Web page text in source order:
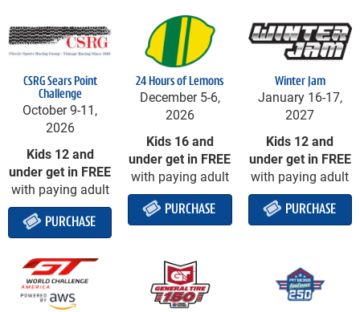
CSRG Sears Point
Challenge
October 9-11,
2026
Kids 12 and
under get in FREE
with paying adult
PURCHASE
24 Hours of Lemons
December 5-6,
2026
Kids 16 and
under get in FREE
with paying adult
PURCHASE
Winter Jam
January 16-17,
2027
Kids 12 and
under get in FREE
with paying adult
PURCHASE